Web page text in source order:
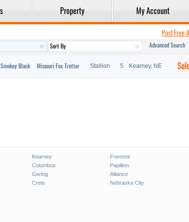
Property My Account
Post Free
Advanced Search
Smokey Black Missouri Fox Trotter Stallion 5 Kearney, NE
Kearney
Fremont
Columbus
Papillion
Gering
Alliance
Crete Nebraska City